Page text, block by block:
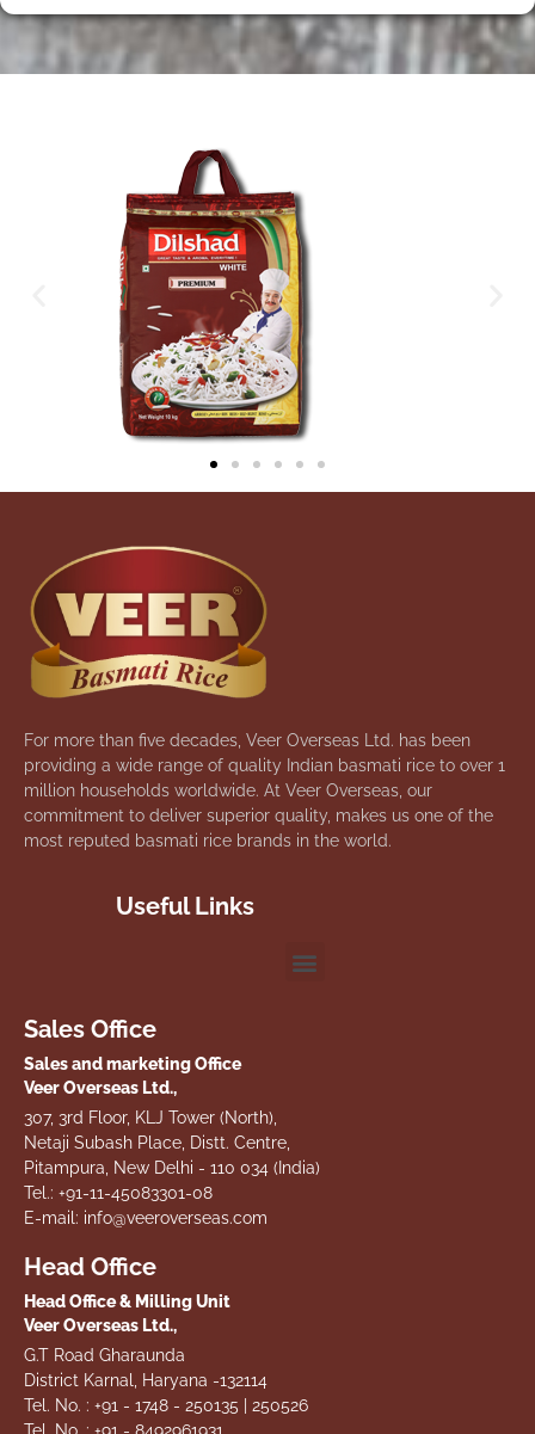
For more than five decades, Veer Overseas Ltd. has been
providing a wide range of quality Indian basmati rice to over 1
million households worldwide. At Veer Overseas, our
commitment to deliver superior quality, makes us one of the
most reputed basmati rice brands in the world.
Useful Links
Sales Office
Sales and marketing Office
Veer Overseas Ltd.,
307, 3rd Floor, KLJ Tower (North),
Netaji Subash Place, Distt. Centre,
Pitampura, New Delhi - 110 034 (India)
Tel.: +91-11-45083301-08
E-mail: info@veeroverseas.com
Head Office
Head Office & Milling Unit
Veer Overseas Ltd.,
G.T Road Gharaunda
District Karnal, Haryana -132114
Tel. No. : +91 - 1748 - 250135 | 250526